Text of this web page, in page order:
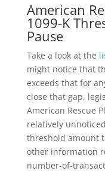
American
1099-K
Pause
Take a look at the
might notice that
exceeds that for
close that gap,
American Rescue
relatively
threshold amount
other information
number-of-